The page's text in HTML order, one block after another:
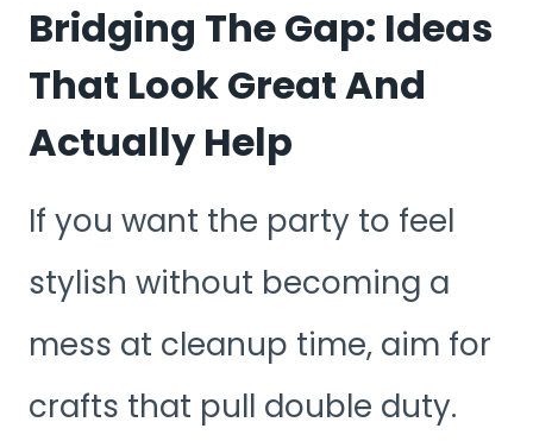
Bridging The Gap: Ideas
That Look Great And
Actually Help
If you want the party to feel
stylish without becoming a
mess at cleanup time, aim for
crafts that pull double duty.